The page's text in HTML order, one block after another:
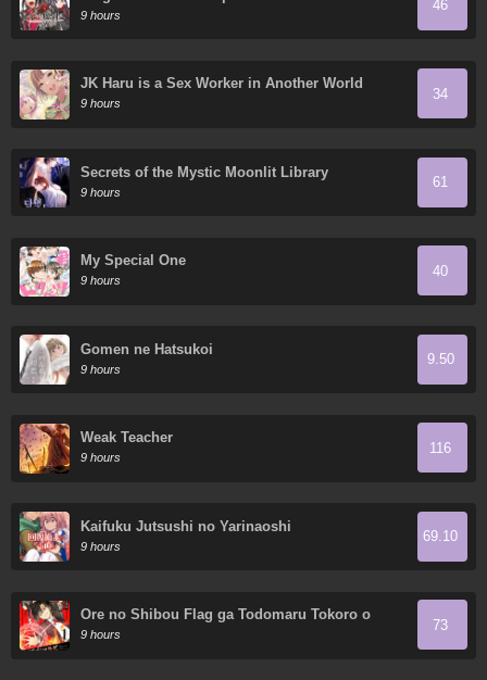
9 hours
46
JK Haru is a Sex Worker in Another World
9 hours
34
Secrets of the Mystic Moonlit Library
9 hours
61
My Special One
9 hours
40
Gomen ne Hatsukoi
9 hours
9.50
Weak Teacher
9 hours
116
Kaifuku Jutsushi no Yarinaoshi
9 hours
69.10
Ore no Shibou Flag ga Todomaru Tokoro o
Shiranai
9 hours
73